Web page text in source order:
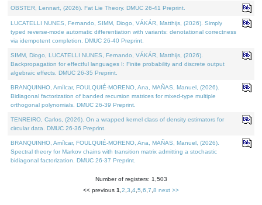
OBSTER, Lennart, (2026). Fat Lie Theory. DMUC 26-41 Preprint.
LUCATELLI NUNES, Fernando, SIMM, Diogo, VÁKÁR, Matthijs, (2026). Simply
typed reverse-mode automatic differentiation with variants: denotational correctness
via idempotent completion. DMUC 26-40 Preprint.
SIMM, Diogo, LUCATELLI NUNES, Fernando, VÁKÁR, Matthijs, (2026).
Backpropagation for effectful languages I: Finite probability and discrete output
algebraic effects. DMUC 26-35 Preprint.
BRANQUINHO, Amílcar, FOULQUIÉ-MORENO, Ana, MAÑAS, Manuel, (2026).
Bidiagonal factorization of banded recursion matrices for mixed-type multiple
orthogonal polynomials. DMUC 26-39 Preprint.
TENREIRO, Carlos, (2026). On a wrapped kernel class of density estimators for
circular data. DMUC 26-36 Preprint.
BRANQUINHO, Amílcar, FOULQUIÉ-MORENO, Ana, MAÑAS, Manuel, (2026).
Spectral theory for Markov chains with transition matrix admitting a stochastic
bidiagonal factorization. DMUC 26-37 Preprint.
Number of registers: 1,503
<< previous 1 2 3 4 5 6 7 8 next >>